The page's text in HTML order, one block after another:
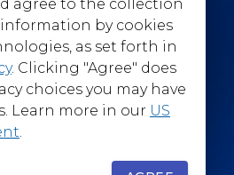
Follow
agree to the collection
by cookies
as set forth in
. Clicking "Agree" does
choices you may have
Learn more in our US
.